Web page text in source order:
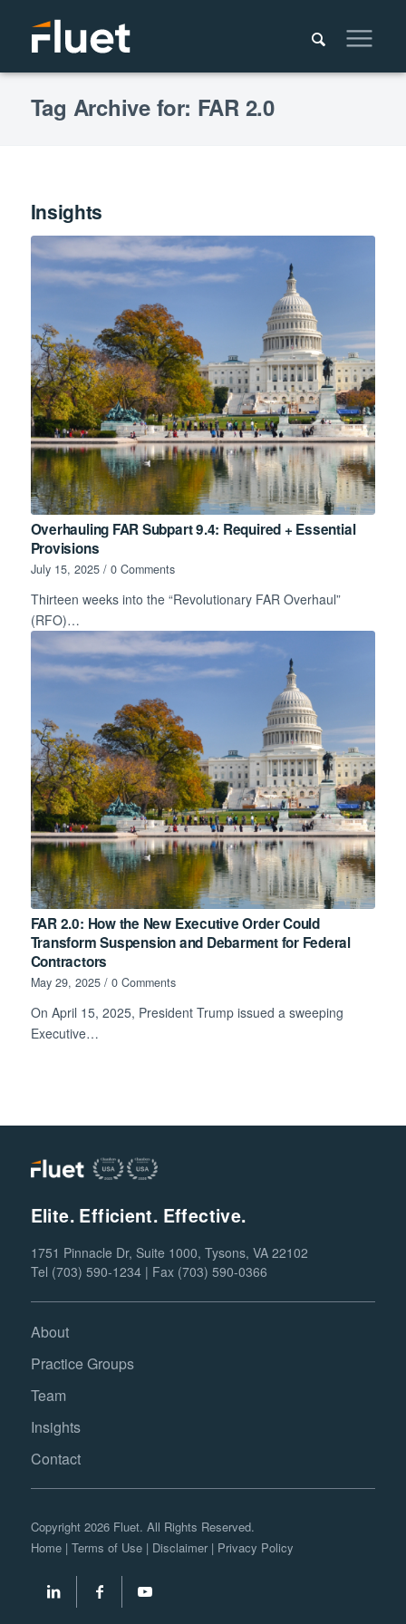
Tag Archive for: FAR 2.0
Insights
Overhauling FAR Subpart 9.4: Required + Essential
Provisions
July 15, 2025 / 0 Comments
Thirteen weeks into the “Revolutionary FAR Overhaul”
(RFO)…
FAR 2.0: How the New Executive Order Could
Transform Suspension and Debarment for Federal
Contractors
May 29, 2025 / 0 Comments
On April 15, 2025, President Trump issued a sweeping
Executive…
Elite. Efficient. Effective.
1751 Pinnacle Dr, Suite 1000, Tysons, VA 22102
Tel (703) 590-1234 | Fax (703) 590-0366
About
Practice Groups
Team
Insights
Contact
Copyright 2026 Fluet. All Rights Reserved.
Home| Terms of Use| Disclaimer| Privacy Policy